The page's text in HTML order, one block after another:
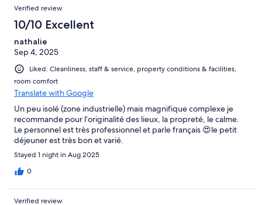
Verified review
10/10 Excellent
nathalie
Sep 4, 2025
Liked: Cleanliness, staff & service, property conditions & facilities,
room comfort
Translate with Google
Un peu isolé (zone industrielle) mais magnifique complexe je
recommande pour l’originalité des lieux, la propreté, le calme.
Le personnel est très professionnel et parle français 😍le petit
déjeuner est très bon et varié.
Stayed 1 night in Aug 2025
0
Verified review